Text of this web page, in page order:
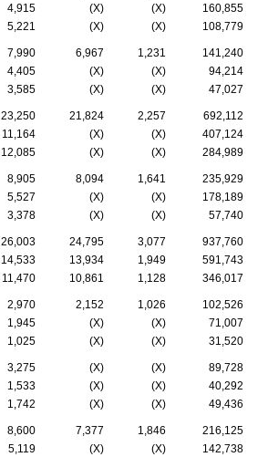
4,915 (X) (X)
160,855
5,221 (X) (X) 108,779
7,990 6,967 1,231
141,240
4,405 (X) (X)
94,214
3,585 (X) (X) 47,027
23,250 21,824 2,257
692,112
11,164 (X) (X)
407,124
12,085 (X) (X) 284,989
8,905 8,094 1,641
235,929
5,527 (X) (X)
178,189
3,378 (X) (X) 57,740
26,003 24,795 3,077
937,760
14,533 13,934 1,949
591,743
11,470 10,861 1,128 346,017
2,970 2,152 1,026
102,526
1,945 (X) (X)
71,007
1,025 (X) (X) 31,520
3,275 (X) (X)
89,728
1,533 (X) (X)
40,292
1,742 (X) (X) 49,436
8,600 7,377 1,846
216,125
5,119 (X) (X)
142,738